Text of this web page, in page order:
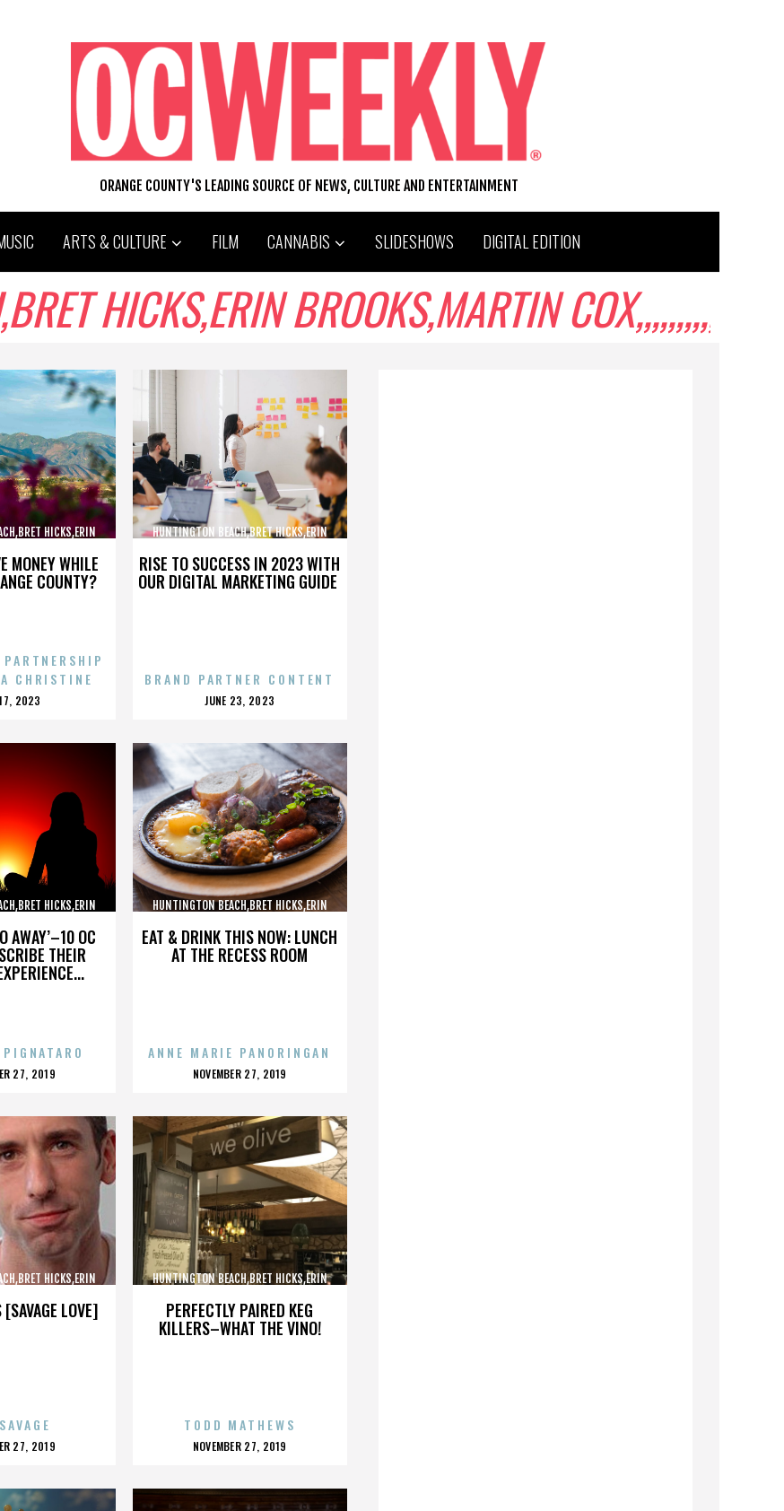
ORANGE COUNTY'S LEADING SOURCE OF NEWS, CULTURE AND ENTERTAINMENT
ARTS & CULTURE FILM CANNABIS SLIDESHOWS DIGITAL EDITION
HICKS,ERIN BROOKS,MARTIN COX,,,,,,,,,,,,
MONEY WHILE
COUNTY?
HICKS,ERIN
CHRISTINE
2023
RISE TO SUCCESS IN 2023 WITH
OUR DIGITAL MARKETING GUIDE
HUNTINGTON BEACH,BRET HICKS,ERIN
BRAND PARTNER CONTENT
POSTED
JUNE 23, 2023
AWAY’–10 OC
THEIR
HICKS,ERIN
27, 2019
EAT & DRINK THIS NOW: LUNCH
AT THE RECESS ROOM
HUNTINGTON BEACH,BRET HICKS,ERIN
ANNE MARIE PANORINGAN
POSTED
NOVEMBER 27, 2019
LOVE]
HICKS,ERIN
27, 2019
PERFECTLY PAIRED KEG
KILLERS–WHAT THE VINO!
HUNTINGTON BEACH,BRET HICKS,ERIN
TODD MATHEWS
POSTED
NOVEMBER 27, 2019